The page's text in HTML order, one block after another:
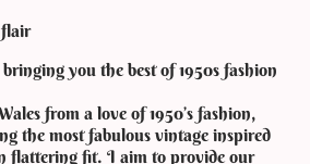
flair
you the best of 1950s fashion
from a love of 1950’s fashion,
the most fabulous vintage inspired
flattering fit. I aim to provide our